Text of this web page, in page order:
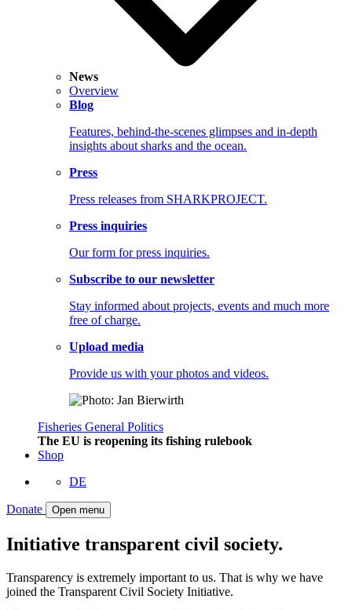
News
Overview
Blog
Features, behind-the-scenes glimpses and in-depth
insights about sharks and the ocean.
Press
Press releases from SHARKPROJECT.
Press inquiries
Our form for press inquiries.
Subscribe to our newsletter
Stay informed about projects, events and much more
free of charge.
Upload media
Provide us with your photos and videos.
Fisheries General Politics
The EU is reopening its fishing rulebook
Shop
DE
Donate Open menu
Initiative transparent civil society.
Transparency is extremely important to us. That is why we have
joined the Transparent Civil Society Initiative.